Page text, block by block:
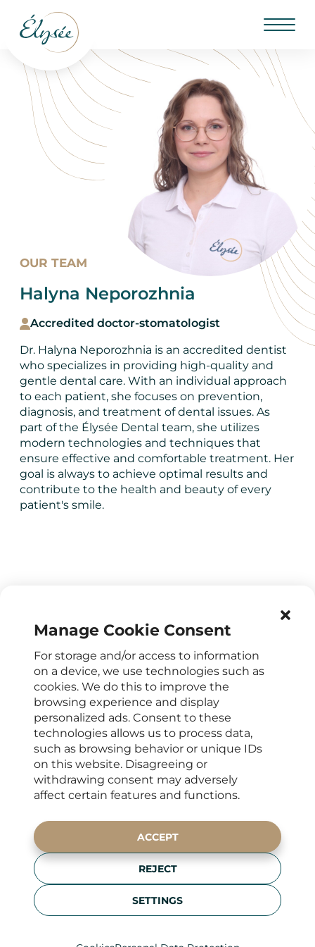
Manage Cookie Consent
For storage and/or access to information
on a device, we use technologies such as
cookies. We do this to improve the
browsing experience and display
personalized ads. Consent to these
technologies allows us to process data,
such as browsing behavior or unique IDs
on this website. Disagreeing or
withdrawing consent may adversely
affect certain features and functions.
ACCEPT
REJECT
SETTINGS
OUR TEAM
Halyna Neporozhnia
Accredited doctor-stomatologist
Dr. Halyna Neporozhnia is an accredited dentist
who specializes in providing high-quality and
gentle dental care. With an individual approach
to each patient, she focuses on prevention,
diagnosis, and treatment of dental issues. As
part of the Élysée Dental team, she utilizes
modern technologies and techniques that
ensure effective and comfortable treatment. Her
goal is always to achieve optimal results and
contribute to the health and beauty of every
patient's smile.
OPENING HOURS
Mon – Fri : 8 a.m. - 4 p.m.
CONTACTS FOR CLIENTS
+420 222 266 206
info@elyseedental.cz
SOCIAL MEDIA
ADDRESS
Francouzská 75/4,
120 00 Prague 2
Zobrazit na mapě